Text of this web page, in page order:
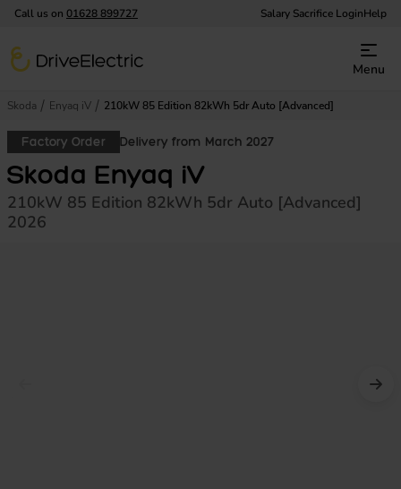
Call us on 01628 899727 Salary Sacrifice LoginHelp
DriveElectric
Menu
Skoda Enyaq iV 210kW 85 Edition 82kWh 5dr Auto [Advanced]
Factory Order Delivery from March 2027
Skoda Enyaq iV
210kW 85 Edition 82kWh 5dr Auto [Advanced]
2026